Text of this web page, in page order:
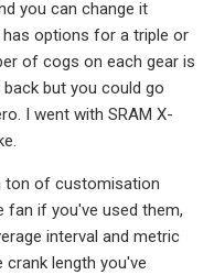
you can change it
has options for a triple or
of cogs on each gear is
but you could go
I went with SRAM X-
ton of customisation
fan if you've used them,
interval and metric
length you've